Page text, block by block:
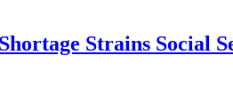
Strains Social